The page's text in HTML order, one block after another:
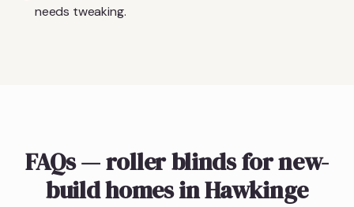
needs tweaking.
FAQs — roller blinds for new-
build homes in Hawkinge